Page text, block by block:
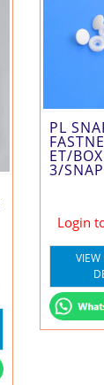
PL
ET/
3/
Login
VIEW